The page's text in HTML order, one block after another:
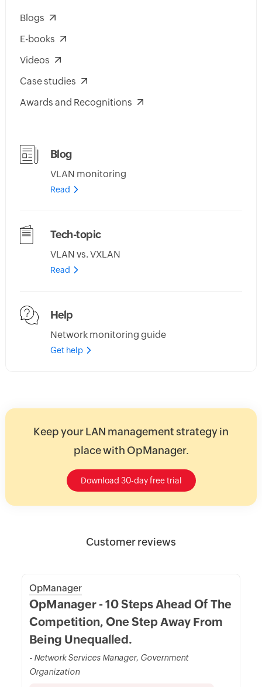
Blogs
E-books
Videos
Case studies
Awards and Recognitions
Blog
VLAN monitoring
Read
Tech-topic
VLAN vs. VXLAN
Read
Help
Network monitoring guide
Get help
Keep your LAN management strategy in
place with OpManager.
Download 30-day free trial
Customer reviews
OpManager
OpManager - 10 Steps Ahead Of The
Competition, One Step Away From
Being Unequalled.
- Network Services Manager, Government
Organization